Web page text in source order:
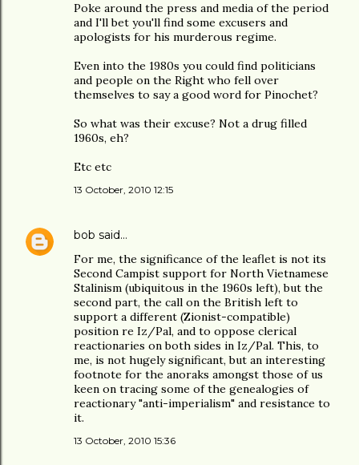
Poke around the press and media of the period
and I'll bet you'll find some excusers and
apologists for his murderous regime.
Even into the 1980s you could find politicians
and people on the Right who fell over
themselves to say a good word for Pinochet?
So what was their excuse? Not a drug filled
1960s, eh?
Etc etc
13 October, 2010 12:15
bob said…
For me, the significance of the leaflet is not its
Second Campist support for North Vietnamese
Stalinism (ubiquitous in the 1960s left), but the
second part, the call on the British left to
support a different (Zionist-compatible)
position re Iz/Pal, and to oppose clerical
reactionaries on both sides in Iz/Pal. This, to
me, is not hugely significant, but an interesting
footnote for the anoraks amongst those of us
keen on tracing some of the genealogies of
reactionary "anti-imperialism" and resistance to
it.
13 October, 2010 15:36